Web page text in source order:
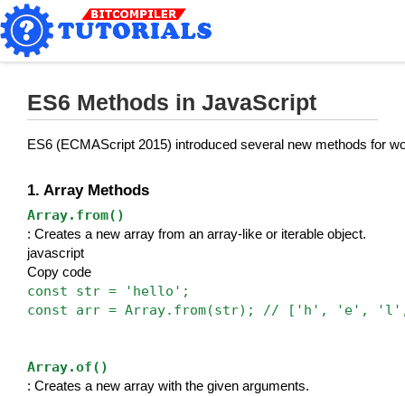
ES6 Methods in JavaScript
ES6 (ECMAScript 2015) introduced several new methods for
1. Array Methods
Array.from()
: Creates a new array from an array-like or iterable object.
javascript
Copy code
const str = 'hello';
const arr = Array.from(str); // ['h',
Array.of()
: Creates a new array with the given arguments.